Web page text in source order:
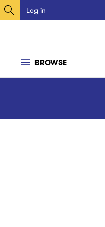
User
menu
Log in
BROWSE